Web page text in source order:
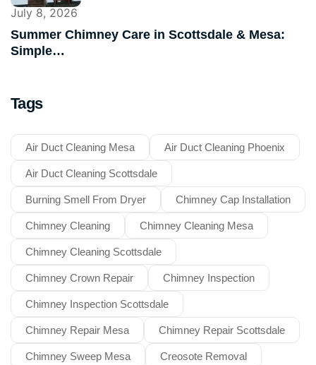
July 8, 2026
Summer Chimney Care in Scottsdale & Mesa:
Simple…
Tags
Air Duct Cleaning Mesa Air Duct Cleaning Phoenix
Air Duct Cleaning Scottsdale
Burning Smell From Dryer Chimney Cap Installation
Chimney Cleaning Chimney Cleaning Mesa
Chimney Cleaning Scottsdale
Chimney Crown Repair Chimney Inspection
Chimney Inspection Scottsdale
Chimney Repair Mesa Chimney Repair Scottsdale
Chimney Sweep Mesa Creosote Removal